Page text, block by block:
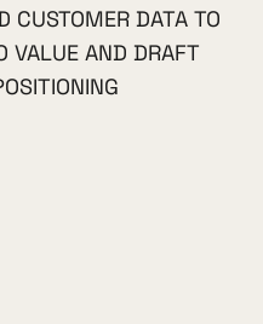
CUSTOMER DATA TO
VALUE AND DRAFT